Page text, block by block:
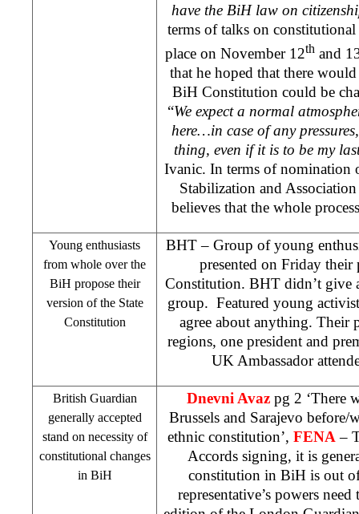
have the BiH law on
terms of talks on
place on November 12th and
that he hoped that there
BiH Constitution could be
“We expect a normal
here…in case of any
thing, even if it is to be my
Ivanic. In terms of
Stabilization and
believes that the whole
Young enthusiasts
from whole over the
BiH propose their
version of the State
Constitution
BHT – Group of young
presented on Friday
Constitution. BHT didn’t give
group. Featured young
agree about anything. Their
regions, one president and
UK Ambassador
British Guardian
generally accepted
stand on necessity of
constitutional changes
in BiH
Dnevni Avazpg 2 ‘There
Brussels and Sarajevo
ethnic constitution’, FENA –
Accords signing, it is
constitution in BiH is out
representative’s powers